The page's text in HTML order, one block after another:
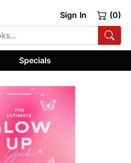
Sign In (0)
Specials